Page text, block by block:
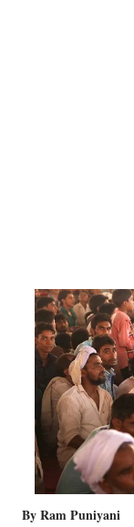
By Ram Puniyani